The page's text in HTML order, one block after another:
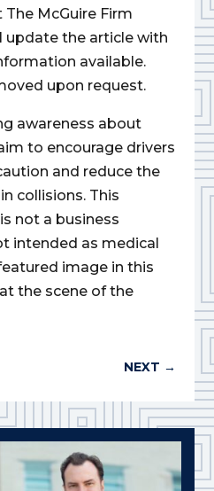
McGuire Firm
update the article with
available.
upon request.
awareness about
to encourage drivers
and reduce the
collisions. This
not a business
intended as medical
image in this
the scene of the
NEXT →